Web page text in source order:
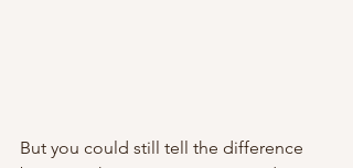
But you could still tell the difference